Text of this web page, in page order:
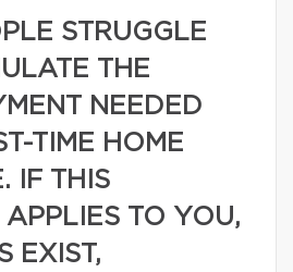
STRUGGLE
THE
NEEDED
TIME HOME
IF THIS
APPLIES TO YOU,
EXIST,